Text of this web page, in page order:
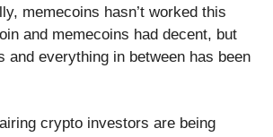
memecoins hasn’t worked this
and memecoins had decent, but
and everything in between has been
crypto investors are being